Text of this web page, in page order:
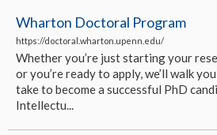
Wharton Doctoral Program
https://doctoral.wharton.upenn.edu/
Whether you’re just starting your
or you’re ready to apply, we’ll walk
take to become a successful PhD
Intellectu...